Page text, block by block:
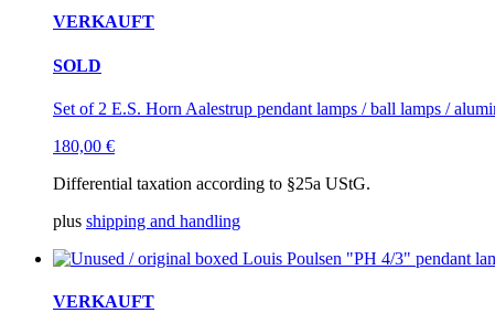
VERKAUFT
SOLD
Set of 2 E.S. Horn Aalestrup pendant lamps / ball lamps /
180,00 €
Differential taxation according to §25a UStG.
plus shipping and handling
VERKAUFT